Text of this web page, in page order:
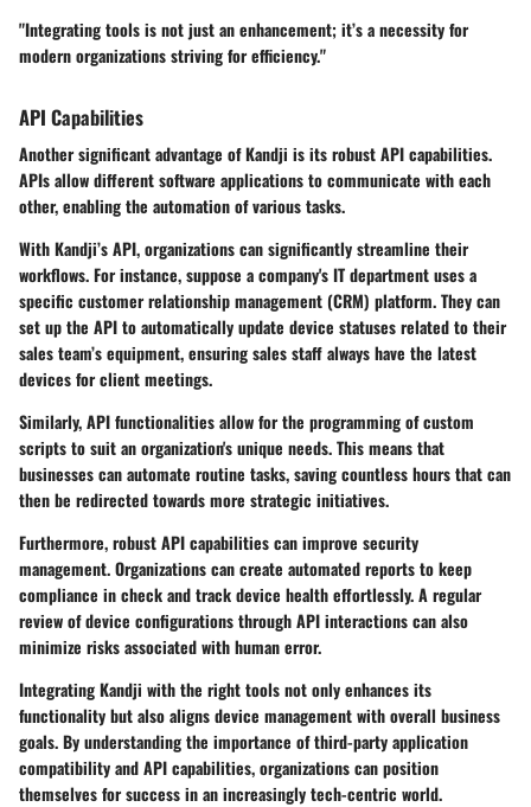
"Integrating tools is not just an enhancement; it’s a necessity for
modern organizations striving for efficiency."
API Capabilities
Another significant advantage of Kandji is its robust API capabilities.
APIs allow different software applications to communicate with each
other, enabling the automation of various tasks.
With Kandji’s API, organizations can significantly streamline their
workflows. For instance, suppose a company's IT department uses a
specific customer relationship management (CRM) platform. They can
set up the API to automatically update device statuses related to their
sales team’s equipment, ensuring sales staff always have the latest
devices for client meetings.
Similarly, API functionalities allow for the programming of custom
scripts to suit an organization's unique needs. This means that
businesses can automate routine tasks, saving countless hours that can
then be redirected towards more strategic initiatives.
Furthermore, robust API capabilities can improve security
management. Organizations can create automated reports to keep
compliance in check and track device health effortlessly. A regular
review of device configurations through API interactions can also
minimize risks associated with human error.
IntegratingKandji with the right tools not only enhances its
functionality but also aligns device management with overall business
goals. By understanding the importance of third-party application
compatibility and API capabilities, organizations can position
themselves for success in an increasingly tech-centric world.